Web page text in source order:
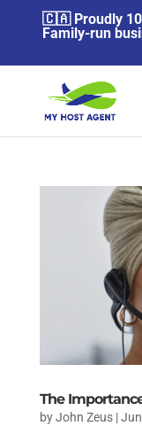
🇨🇦 Proudly
Family-run
The
byJohn Zeus|